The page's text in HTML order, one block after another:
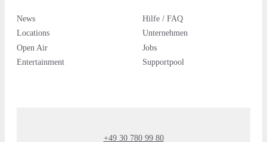
News
Locations
Open Air
Entertainment
Hilfe / FAQ
Unternehmen
Jobs
Supportpool
+49 30 780 99 80